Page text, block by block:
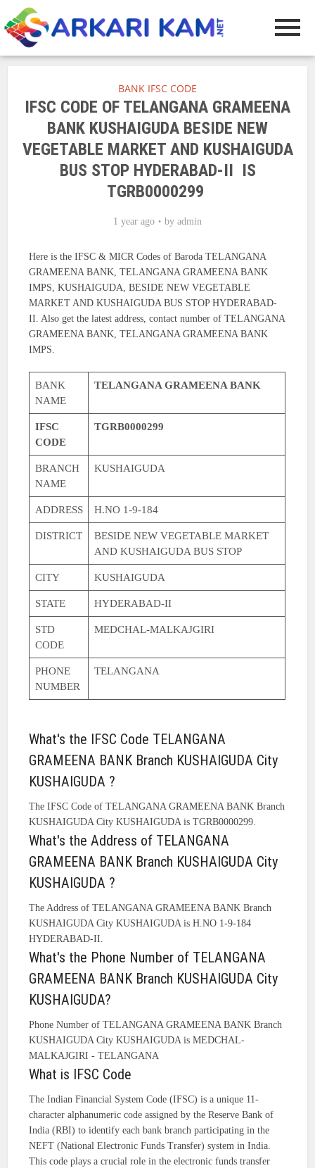
BANK IFSC CODE
IFSC CODE OF TELANGANA GRAMEENA
BANK KUSHAIGUDA BESIDE NEW
VEGETABLE MARKET AND KUSHAIGUDA
BUS STOP HYDERABAD-II IS
TGRB0000299
1 year ago by admin
Here is the IFSC & MICR Codes of Baroda TELANGANA
GRAMEENA BANK, TELANGANA GRAMEENA BANK
IMPS, KUSHAIGUDA, BESIDE NEW VEGETABLE
MARKET AND KUSHAIGUDA BUS STOP HYDERABAD-
II. Also get the latest address, contact number of TELANGANA
GRAMEENA BANK, TELANGANA GRAMEENA BANK
IMPS.
BANK
NAME
TELANGANA GRAMEENA BANK
IFSC
CODE
TGRB0000299
BRANCH
NAME
KUSHAIGUDA
ADDRESS H.NO 1-9-184
DISTRICT
BESIDE NEW VEGETABLE MARKET
AND KUSHAIGUDA BUS STOP
CITY KUSHAIGUDA
STATE HYDERABAD-II
STD
CODE
MEDCHAL-MALKAJGIRI
PHONE
NUMBER
TELANGANA
What's the IFSC Code TELANGANA
GRAMEENA BANK Branch KUSHAIGUDA City
KUSHAIGUDA ?
The IFSC Code of TELANGANA GRAMEENA BANK Branch
KUSHAIGUDA City KUSHAIGUDA is TGRB0000299.
What's the Address of TELANGANA
GRAMEENA BANK Branch KUSHAIGUDA City
KUSHAIGUDA ?
The Address of TELANGANA GRAMEENA BANK Branch
KUSHAIGUDA City KUSHAIGUDA is H.NO 1-9-184
HYDERABAD-II.
What's the Phone Number of TELANGANA
GRAMEENA BANK Branch KUSHAIGUDA City
KUSHAIGUDA?
Phone Number of TELANGANA GRAMEENA BANK Branch
KUSHAIGUDA City KUSHAIGUDA is MEDCHAL-
MALKAJGIRI - TELANGANA
What is IFSC Code
The Indian Financial System Code (IFSC) is a unique 11-
character alphanumeric code assigned by the Reserve Bank of
India (RBI) to identify each bank branch participating in the
NEFT (National Electronic Funds Transfer) system in India.
This code plays a crucial role in the electronic funds transfer